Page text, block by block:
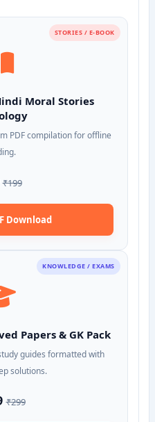
STORIES / E-BOOK
Moral Stories
PDF compilation for offline
₹199
Download
KNOWLEDGE / EXAMS
Papers & GK Pack
guides formatted with
solutions.
₹299